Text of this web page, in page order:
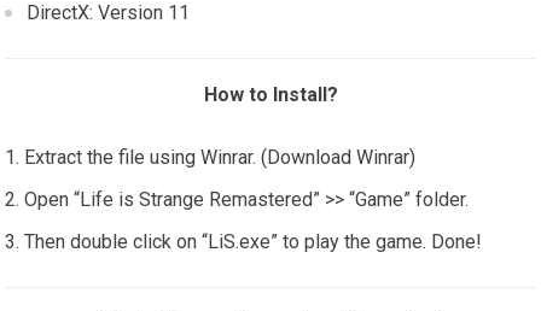
DirectX: Version 11
How to Install?
Extract the file using Winrar. (Download Winrar)
Open “Life is Strange Remastered” >> “Game” folder.
Then double click on “LiS.exe” to play the game. Done!